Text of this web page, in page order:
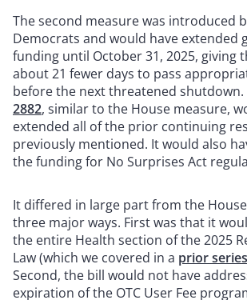
The second measure was introduced
Democrats and would have extended
funding until October 31, 2025, giving
about 21 fewer days to pass
before the next threatened shutdown.
2882, similar to the House measure,
extended all of the prior continuing
previously mentioned. It would also
the funding for No Surprises Act
It differed in large part from the
three major ways. First was that it
the entire Health section of the 2025
Law (which we covered in a prior series
Second, the bill would not have
expiration of the OTC User Fee